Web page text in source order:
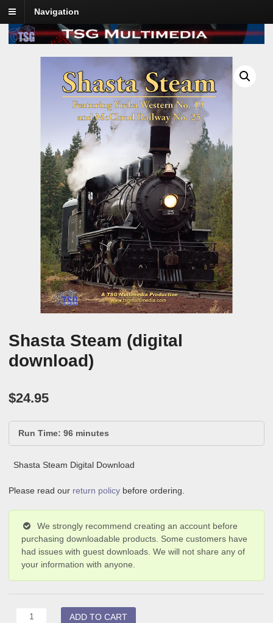
Navigation
Shasta Steam (digital
download)
$24.95
Run Time: 96 minutes
Shasta Steam Digital Download
Please read our return policy before ordering.
We strongly recommend creating an account before
purchasing downloadable products. Some customers have
had issues with guest downloads. We will not share any of
your information with anyone.
Shasta
ADD TO CART